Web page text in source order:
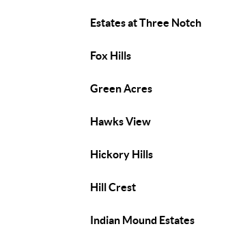
Estates at Three Notch
Fox Hills
Green Acres
Hawks View
Hickory Hills
Hill Crest
Indian Mound Estates